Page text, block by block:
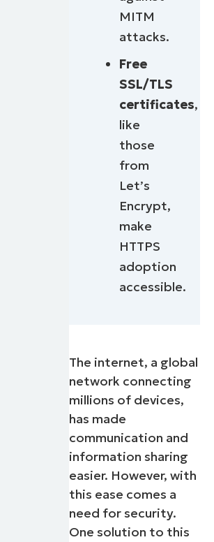
MITM
attacks.
Free
SSL/TLS
certificates,
like
those
from
Let’s
Encrypt,
make
HTTPS
adoption
accessible.
The internet, a global
network connecting
millions of devices,
has made
communication and
information sharing
easier. However, with
this ease comes a
need for security.
One solution to this